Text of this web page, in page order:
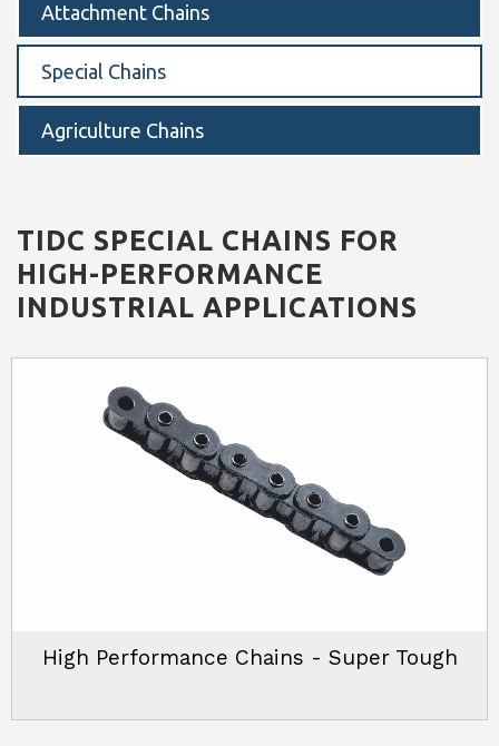
Attachment Chains
Special Chains
Agriculture Chains
TIDC SPECIAL CHAINS FOR
HIGH-PERFORMANCE
INDUSTRIAL APPLICATIONS
High Performance Chains - Super Tough